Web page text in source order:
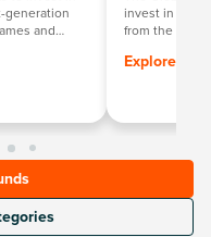
generation
and
invest in
from the
development
Explore